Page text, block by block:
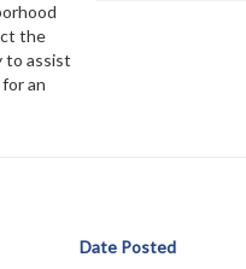
the
to assist
an
Date Posted